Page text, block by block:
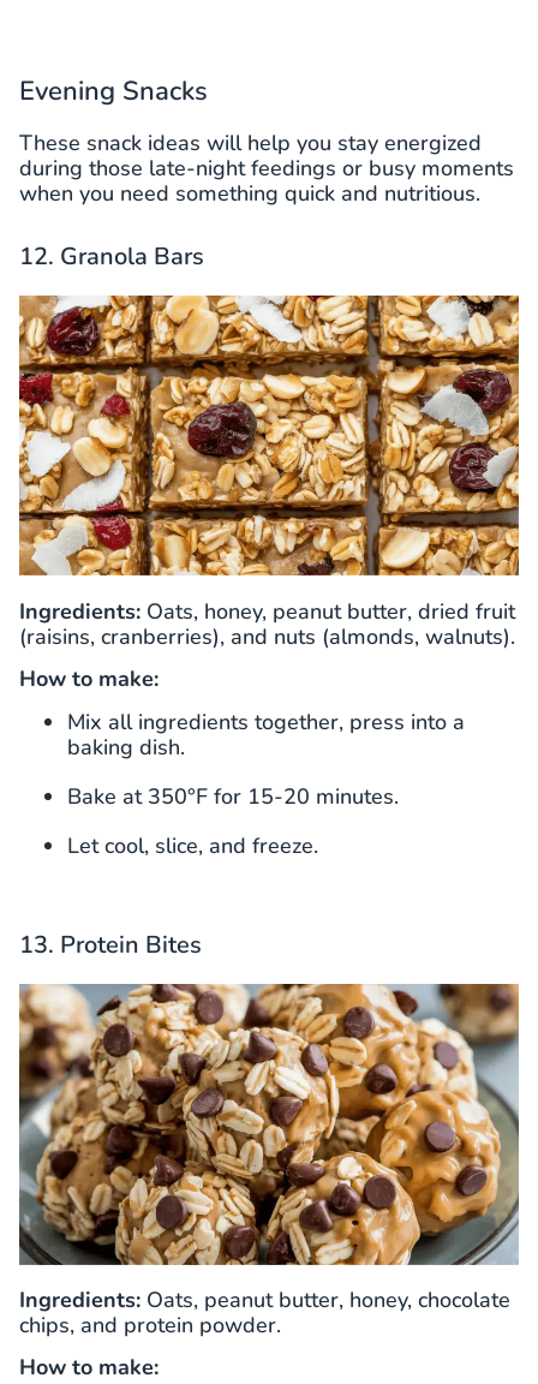
Evening Snacks
These snack ideas will help you stay energized
during those late-night feedings or busy moments
when you need something quick and nutritious.
12. Granola Bars
Ingredients: Oats, honey, peanut butter, dried fruit
(raisins, cranberries), and nuts (almonds, walnuts).
How to make:
Mix all ingredients together, press into a
baking dish.
Bake at 350°F for 15-20 minutes.
Let cool, slice, and freeze.
13. Protein Bites
Ingredients: Oats, peanut butter, honey, chocolate
chips, and protein powder.
How to make: